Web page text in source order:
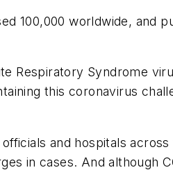
100,000 worldwide, and
Syndrome
this coronavirus
and hospitals
in cases. And although